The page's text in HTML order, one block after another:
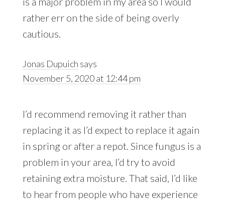
rather err on the side of being overly
cautious.
Jonas Dupuich says
November 5, 2020 at 12:44 pm
I’d recommend removing it rather than
replacing it as I’d expect to replace it again
in spring or after a repot. Since fungus is a
problem in your area, I’d try to avoid
retaining extra moisture. That said, I’d like
to hear from people who have experience